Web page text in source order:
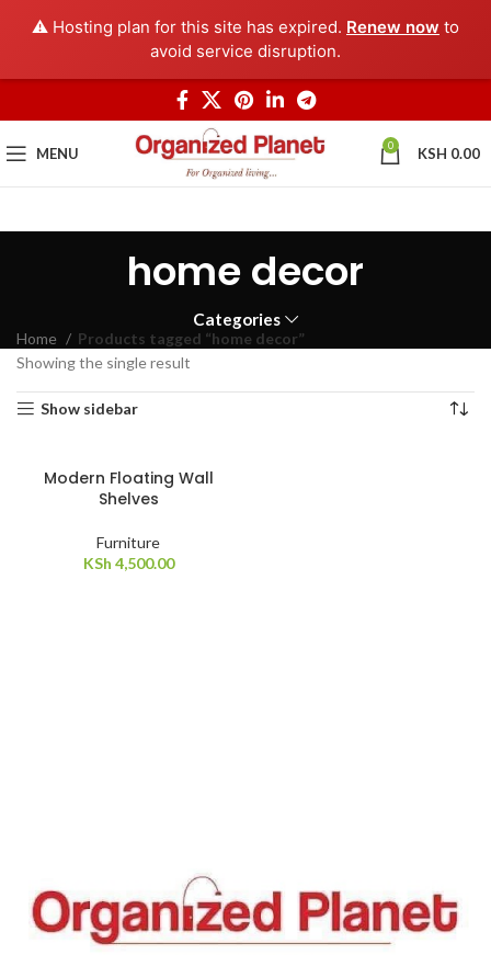
⚠️ Hosting plan for this site has expired. Renew now to
avoid service disruption.
MENU 0 KSH 0.00
home decor
Categories
Home
Products tagged “home decor”
Showing the single result
Show sidebar
Modern Floating Wall
Shelves
Furniture
KSh 4,500.00